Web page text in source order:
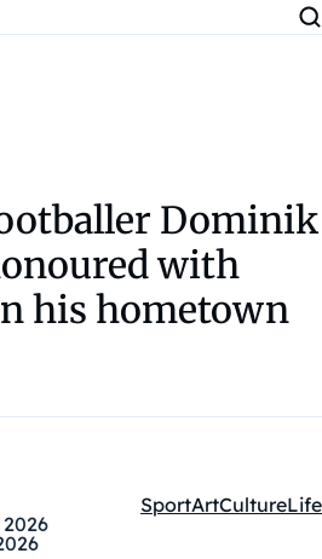
Dominik
with
his hometown
Kategóriák:
SportArtCultureLife